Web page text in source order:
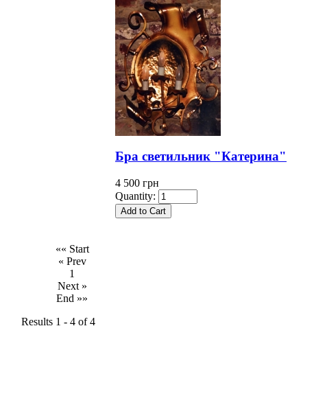
Бра светильник "Катерина"
4 500 грн
Quantity:
«« Start
« Prev
1
Next »
End »»
Results 1 - 4 of 4